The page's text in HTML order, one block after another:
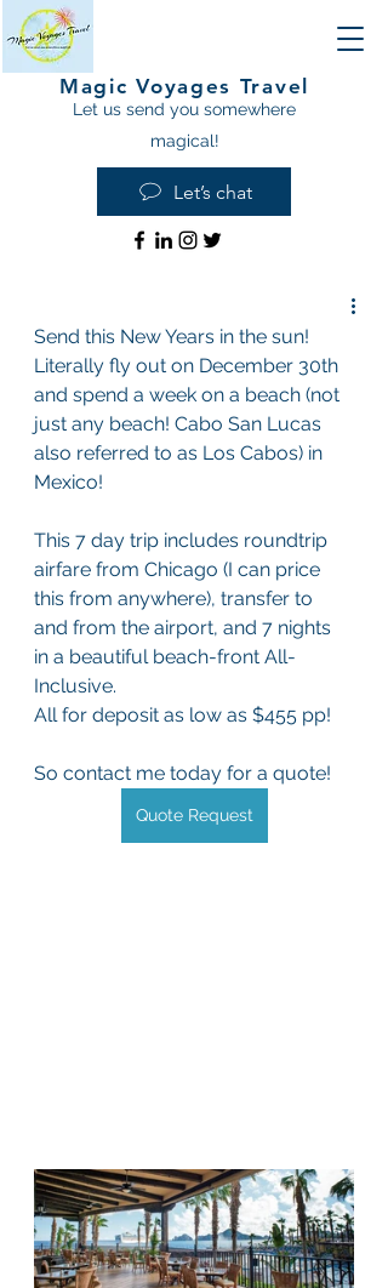
Magic Voyages Travel
Let us send you somewhere
magical!
Let’s chat
Send this New Years in the sun!
Literally fly out on December 30th
and spend a week on a beach (not
just any beach! Cabo San Lucas
also referred to as Los Cabos) in
Mexico!
This 7 day trip includes roundtrip
airfare from Chicago (I can price
this from anywhere), transfer to
and from the airport, and 7 nights
in a beautiful beach-front All-
Inclusive.
All for deposit as low as $455 pp!
So contact me today for a quote!
Quote Request